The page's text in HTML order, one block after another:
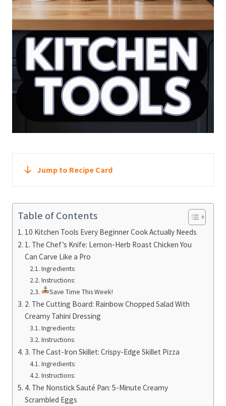
Jump to Recipe Card
Table of Contents
10 Kitchen Tools Every Beginner Cook Actually Needs
1. The Chef’s Knife: Lemon-Herb Roast Chicken You
Can Carve Like a Pro
Ingredients:
Instructions:
Save Time This Week!
2. The Cutting Board: Rainbow Chopped Salad With
Creamy Tahini Dressing
Ingredients:
Instructions:
3. The Cast-Iron Skillet: Crispy-Edge Skillet Pizza
Ingredients:
Instructions:
4. The Nonstick Sauté Pan: 5-Minute Creamy
Scrambled Eggs